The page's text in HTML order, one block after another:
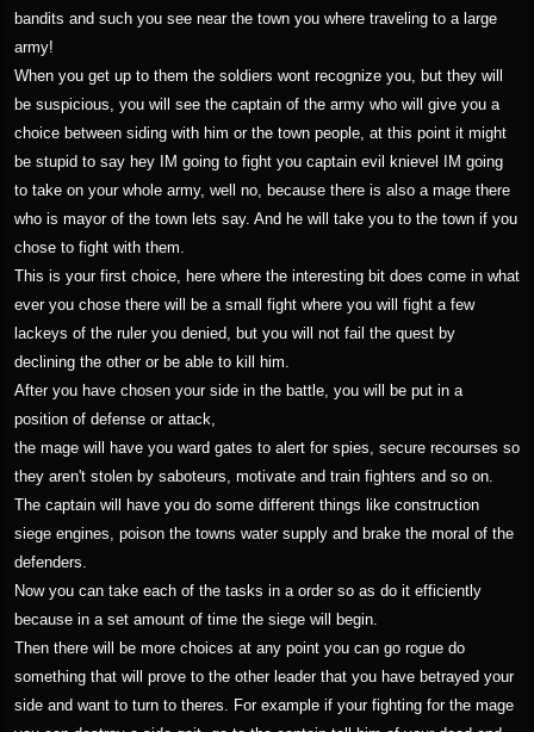
bandits and such you see near the town you where traveling to a large
army!
When you get up to them the soldiers wont recognize you, but they will
be suspicious, you will see the captain of the army who will give you a
choice between siding with him or the town people, at this point it might
be stupid to say hey IM going to fight you captain evil knievel IM going
to take on your whole army, well no, because there is also a mage there
who is mayor of the town lets say. And he will take you to the town if you
chose to fight with them.
This is your first choice, here where the interesting bit does come in what
ever you chose there will be a small fight where you will fight a few
lackeys of the ruler you denied, but you will not fail the quest by
declining the other or be able to kill him.
After you have chosen your side in the battle, you will be put in a
position of defense or attack,
the mage will have you ward gates to alert for spies, secure recourses so
they aren't stolen by saboteurs, motivate and train fighters and so on.
The captain will have you do some different things like construction
siege engines, poison the towns water supply and brake the moral of the
defenders.
Now you can take each of the tasks in a order so as do it efficiently
because in a set amount of time the siege will begin.
Then there will be more choices at any point you can go rogue do
something that will prove to the other leader that you have betrayed your
side and want to turn to theres. For example if your fighting for the mage